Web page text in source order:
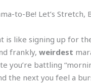
to-Be! Let’s Stretch,
is like signing up for
frankly,weirdest
you’re battling
the next you feel a